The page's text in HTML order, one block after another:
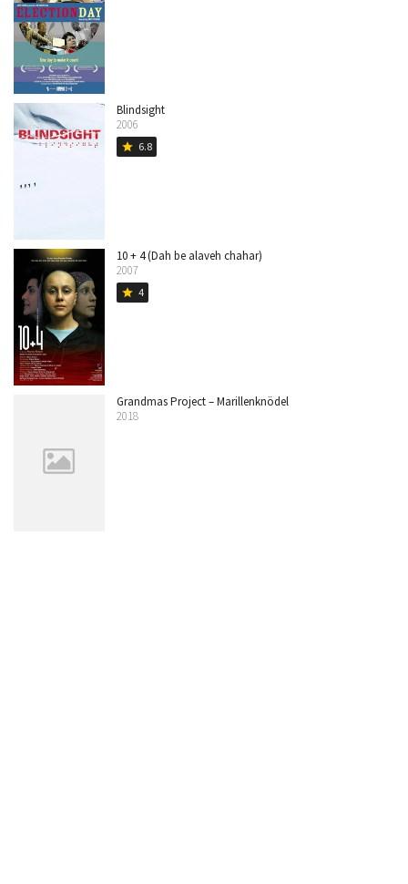
Blindsight
2006
star 6.8
10 + 4 (Dah be alaveh chahar)
2007
star 4
Grandmas Project – Marillenknödel
2018